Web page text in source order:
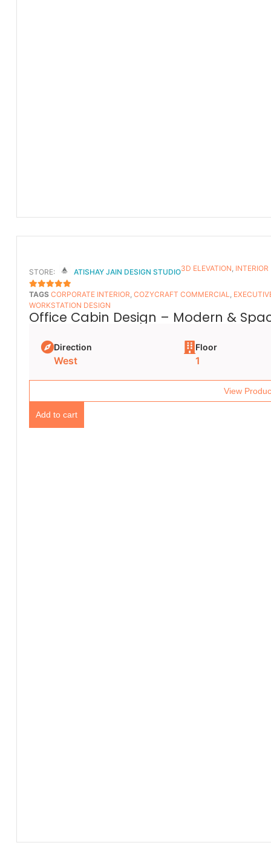
STORE: ATISHAY JAIN DESIGN STUDIO
5OUT OF 5
3D ELEVATION,
TAGS CORPORATE INTERIOR, COZYCRAFT COMMERCIAL,
WORKSTATION DESIGN
Office Cabin Design – Modern &
Direction
West
Floor
1
View
Add to cart